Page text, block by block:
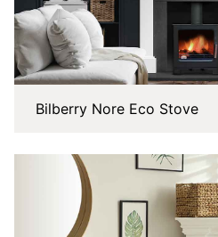
Bilberry Nore Eco Stove